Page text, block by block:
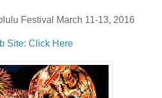
Festival March 11-13, 2016
Site: Click Here